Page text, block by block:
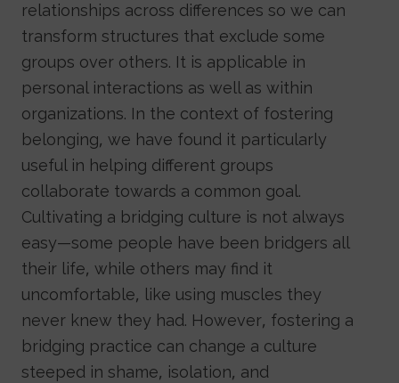
relationships across differences so we can
transform structures that exclude some
groups over others. It is applicable in
personal interactions as well as within
organizations. In the context of fostering
belonging, we have found it particularly
useful in helping different groups
collaborate towards a common goal.
Cultivating a bridging culture is not always
easy—some people have been bridgers all
their life, while others may find it
uncomfortable, like using muscles they
never knew they had. However, fostering a
bridging practice can change a culture
steeped in shame, isolation, and